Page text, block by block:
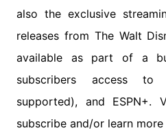
also the exclusive
releases from The Walt
available as part of a
subscribers access
supported), and ESPN+.
subscribe and/or learn